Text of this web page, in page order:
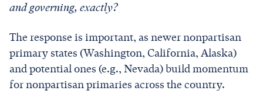
and governing, exactly?
The response is important, as newer nonpartisan
primary states (Washington, California, Alaska)
and potential ones (e.g., Nevada) build momentum
for nonpartisan primaries across the country.